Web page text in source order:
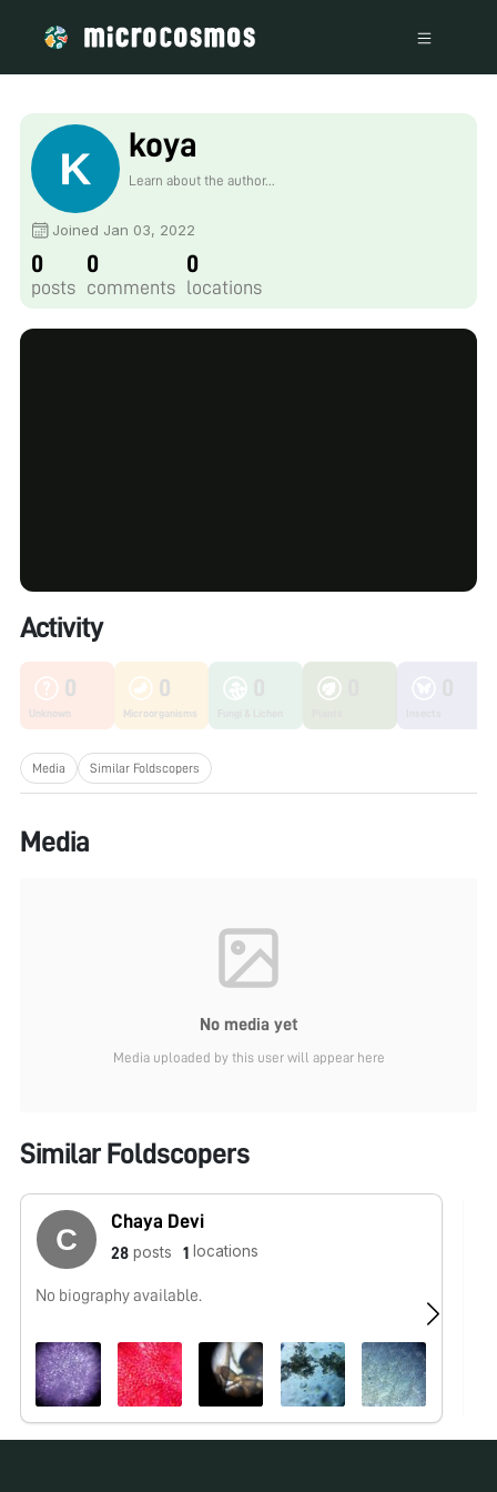
koya
Learn about the author...
Joined Jan 03, 2022
0
posts
0
comments
0
locations
Activity
0
Unknown
0
Microorganisms
Media Similar Foldscopers
Media
No media yet
Media uploaded by this user will appear here
Similar Foldscopers
Chaya Devi
28 posts 1 locations
No biography available.